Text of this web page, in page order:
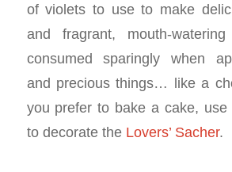
of violets to use to make
and fragrant, mouth-
consumed sparingly when
and precious things… like a
you prefer to bake a cake, use
to decorate the Lovers’ Sacher.